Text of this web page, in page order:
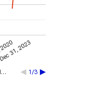
1/3
31, 2023